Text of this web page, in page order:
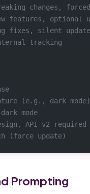
changes,
features, optional
fixes, silent
tracking
(e.g., dark mode)
mode
API v2 required
(force update)
Prompting